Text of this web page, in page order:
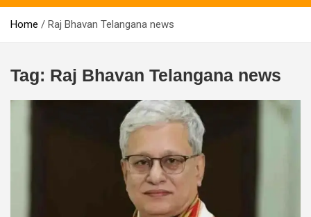
Home Raj Bhavan Telangana news
Tag: Raj Bhavan Telangana news